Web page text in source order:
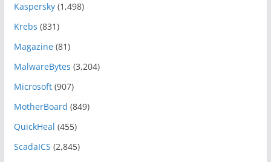
Kaspersky(1,498)
Krebs (831)
Magazine(81)
MalwareBytes (3,204)
Microsoft(907)
MotherBoard (849)
QuickHeal (455)
ScadaICS (2,845)